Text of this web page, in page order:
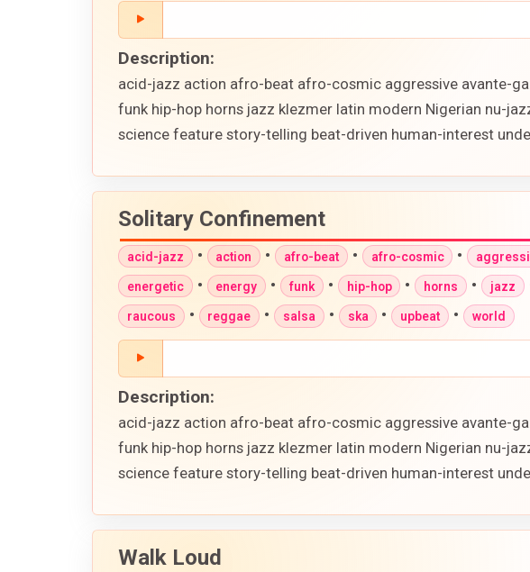
Description:
acid-jazz action afro-beat afro-cosmic aggressive avante-
funk hip-hop horns jazz klezmer latin modern Nigerian nu-
science feature story-telling beat-driven human-interest
Solitary Confinement
acid-jazz • action • afro-beat • afro-cosmic •
energetic • energy • funk • hip-hop • horns • jazz
raucous • reggae • salsa • ska • upbeat • world
Description:
acid-jazz action afro-beat afro-cosmic aggressive avante-
funk hip-hop horns jazz klezmer latin modern Nigerian nu-
science feature story-telling beat-driven human-interest
Walk Loud